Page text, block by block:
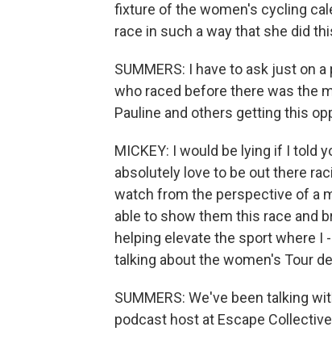
fixture of the women's cycling
race in such a way that she did
SUMMERS: I have to ask just on
who raced before there was the
Pauline and others getting this
MICKEY: I would be lying if I told
absolutely love to be out there
watch from the perspective of a
able to show them this race and
helping elevate the sport where I
talking about the women's Tour
SUMMERS: We've been talking
podcast host at Escape